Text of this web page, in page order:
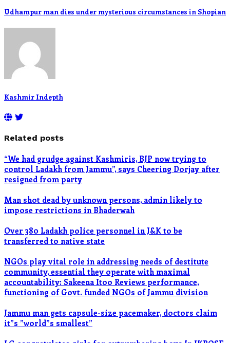
Udhampur man dies under mysterious circumstances in Shopian
Kashmir Indepth
Related posts
“We had grudge against Kashmiris, BJP now trying to
control Ladakh from Jammu”, says Cheering Dorjay after
resigned from party
Man shot dead by unknown persons, admin likely to
impose restrictions in Bhaderwah
Over 380 Ladakh police personnel in J&K to be
transferred to native state
NGOs play vital role in addressing needs of destitute
community, essential they operate with maximal
accountability: Sakeena Itoo Reviews performance,
functioning of Govt. funded NGOs of Jammu division
Jammu man gets capsule-size pacemaker, doctors claim
it”s ”world”s smallest”